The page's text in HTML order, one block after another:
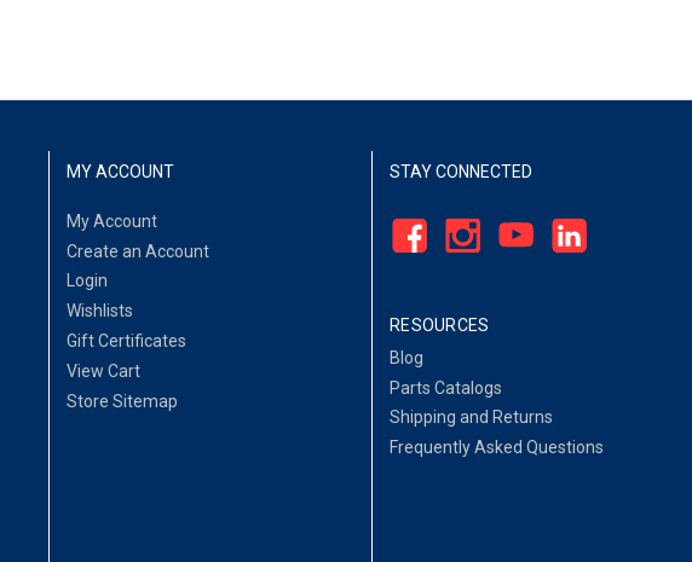
MY ACCOUNT
My Account
Create an Account
Login
Wishlists
Gift Certificates
View Cart
Store Sitemap
STAY CONNECTED
RESOURCES
Blog
Parts Catalogs
Shipping and Returns
Frequently Asked Questions